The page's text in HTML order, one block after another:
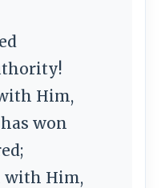
Him,
won
with Him,